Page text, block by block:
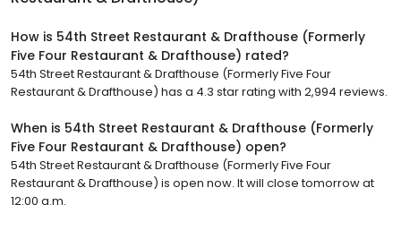
How is 54th Street Restaurant & Drafthouse (Formerly
Five Four Restaurant & Drafthouse) rated?
54th Street Restaurant & Drafthouse (Formerly Five Four
Restaurant & Drafthouse) has a 4.3 star rating with 2,994 reviews.
When is 54th Street Restaurant & Drafthouse (Formerly
Five Four Restaurant & Drafthouse) open?
54th Street Restaurant & Drafthouse (Formerly Five Four
Restaurant & Drafthouse) is open now. It will close tomorrow at
12:00 a.m.